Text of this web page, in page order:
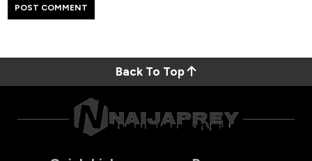
Back To Top